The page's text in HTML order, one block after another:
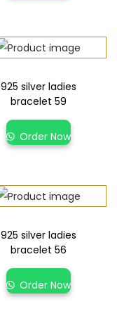
925 silver ladies
bracelet 59
Order Now
925 silver ladies
bracelet 56
Order Now